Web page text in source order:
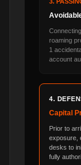
roaming
1
account
4.
Capital
Prior to
exposure,
desks to
fully